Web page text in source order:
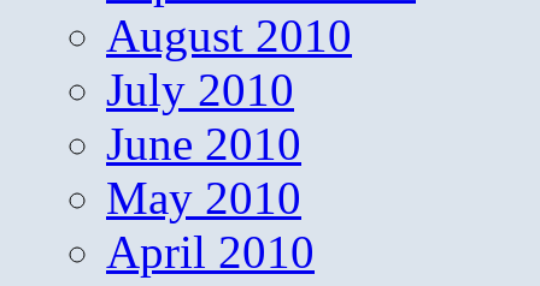
August 2010
July 2010
June 2010
May 2010
April 2010